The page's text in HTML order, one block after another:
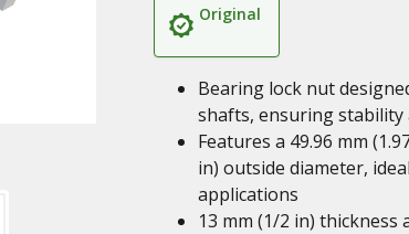
Original
Bearing lock nut
shafts, ensuring stability
Features a 49.96 mm
in) outside diameter,
applications
13 mm (1/2 in)